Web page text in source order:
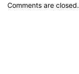
Comments are closed.